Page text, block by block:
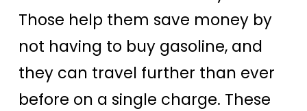
Those help them save money by
not having to buy gasoline, and
they can travel further than ever
before on a single charge. These